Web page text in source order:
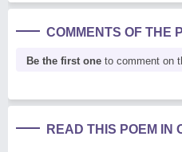
COMMENTS OF THE
Be the first one to comment on
READ THIS POEM IN